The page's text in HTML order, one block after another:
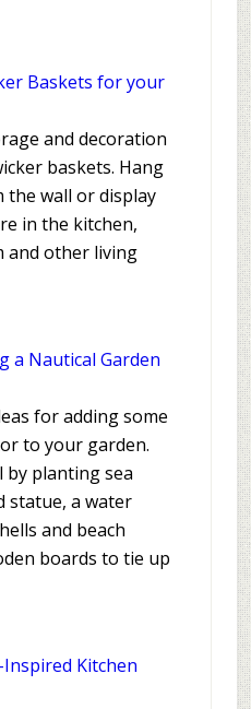
Baskets for your
and decoration
baskets. Hang
the wall or display
in the kitchen,
and other living
a Nautical Garden
for adding some
to your garden.
by planting sea
statue, a water
and beach
boards to tie up
Kitchen